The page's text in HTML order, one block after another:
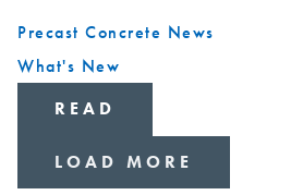
Precast Concrete News
What's New
READ
LOAD MORE